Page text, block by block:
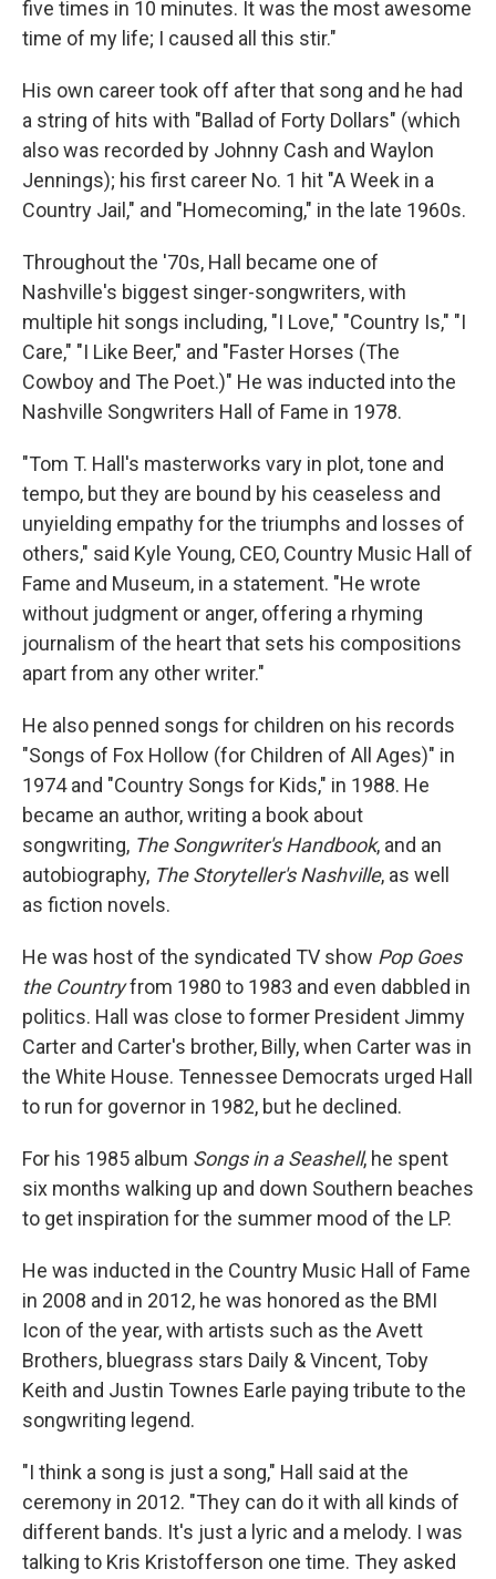
five times in 10 minutes. It was the most awesome
time of my life; I caused all this stir."
His own career took off after that song and he had
a string of hits with "Ballad of Forty Dollars" (which
also was recorded by Johnny Cash and Waylon
Jennings); his first career No. 1 hit "A Week in a
Country Jail," and "Homecoming," in the late 1960s.
Throughout the '70s, Hall became one of
Nashville's biggest singer-songwriters, with
multiple hit songs including, "I Love," "Country Is," "I
Care," "I Like Beer," and "Faster Horses (The
Cowboy and The Poet.)" He was inducted into the
Nashville Songwriters Hall of Fame in 1978.
"Tom T. Hall's masterworks vary in plot, tone and
tempo, but they are bound by his ceaseless and
unyielding empathy for the triumphs and losses of
others," said Kyle Young, CEO, Country Music Hall of
Fame and Museum, in a statement. "He wrote
without judgment or anger, offering a rhyming
journalism of the heart that sets his compositions
apart from any other writer."
He also penned songs for children on his records
"Songs of Fox Hollow (for Children of All Ages)" in
1974 and "Country Songs for Kids," in 1988. He
became an author, writing a book about
songwriting, The Songwriter's Handbook, and an
autobiography, The Storyteller's Nashville, as well
as fiction novels.
He was host of the syndicated TV show Pop Goes
the Countryfrom 1980 to 1983 and even dabbled in
politics. Hall was close to former President Jimmy
Carter and Carter's brother, Billy, when Carter was in
the White House. Tennessee Democrats urged Hall
to run for governor in 1982, but he declined.
For his 1985 album Songs in a Seashell, he spent
six months walking up and down Southern beaches
to get inspiration for the summer mood of the LP.
He was inducted in the Country Music Hall of Fame
in 2008 and in 2012, he was honored as the BMI
Icon of the year, with artists such as the Avett
Brothers, bluegrass stars Daily & Vincent, Toby
Keith and Justin Townes Earle paying tribute to the
songwriting legend.
"I think a song is just a song," Hall said at the
ceremony in 2012. "They can do it with all kinds of
different bands. It's just a lyric and a melody. I was
talking to Kris Kristofferson one time. They asked